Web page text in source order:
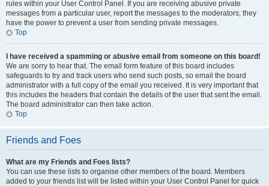
rules within your User Control Panel. If you are receiving abusive private
messages from a particular user, report the messages to the moderators; they
have the power to prevent a user from sending private messages.
Top
I have received a spamming or abusive email from someone on this board!
We are sorry to hear that. The email form feature of this board includes
safeguards to try and track users who send such posts, so email the board
administrator with a full copy of the email you received. It is very important that
this includes the headers that contain the details of the user that sent the email.
The board administrator can then take action.
Top
Friends and Foes
What are my Friends and Foes lists?
You can use these lists to organise other members of the board. Members
added to your friends list will be listed within your User Control Panel for quick